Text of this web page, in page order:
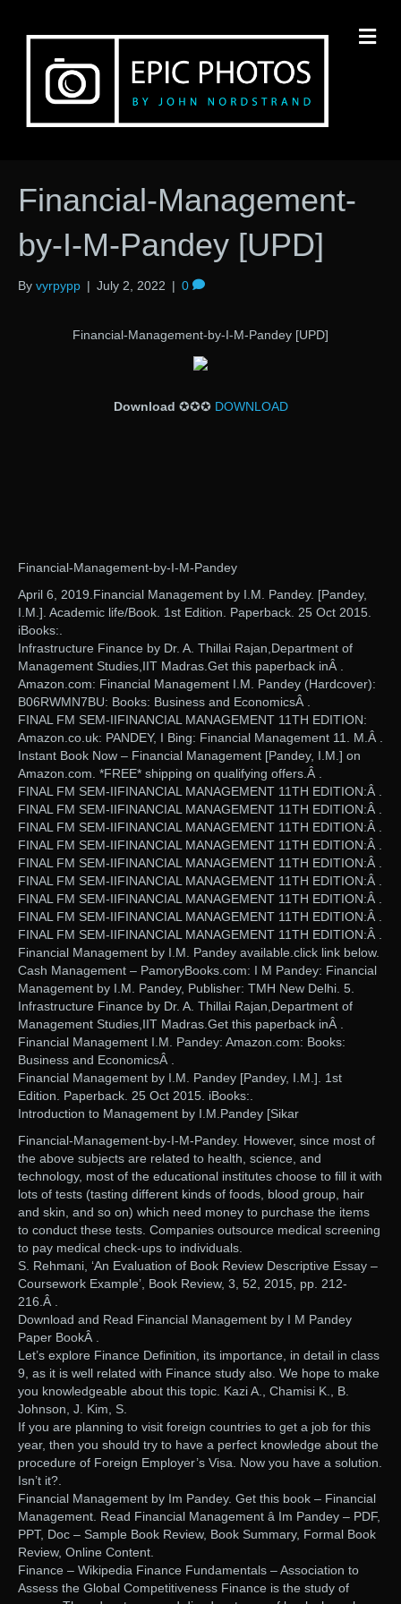
Financial-Management-
by-I-M-Pandey [UPD]
By vyrpypp | July 2, 2022 | 0
Financial-Management-by-I-M-Pandey [UPD]
Download ✪✪✪ DOWNLOAD
Financial-Management-by-I-M-Pandey
April 6, 2019.Financial Management by I.M. Pandey. [Pandey,
I.M.]. Academic life/Book. 1st Edition. Paperback. 25 Oct 2015.
iBooks:.
Infrastructure Finance by Dr. A. Thillai Rajan,Department of
Management Studies,IIT Madras.Get this paperback inÂ .
Amazon.com: Financial Management I.M. Pandey (Hardcover):
B06RWMN7BU: Books: Business and EconomicsÂ .
FINAL FM SEM-IIFINANCIAL MANAGEMENT 11TH EDITION:
Amazon.co.uk: PANDEY, I Bing: Financial Management 11. M.Â .
Instant Book Now – Financial Management [Pandey, I.M.] on
Amazon.com. *FREE* shipping on qualifying offers.Â .
FINAL FM SEM-IIFINANCIAL MANAGEMENT 11TH EDITION:Â .
FINAL FM SEM-IIFINANCIAL MANAGEMENT 11TH EDITION:Â .
FINAL FM SEM-IIFINANCIAL MANAGEMENT 11TH EDITION:Â .
FINAL FM SEM-IIFINANCIAL MANAGEMENT 11TH EDITION:Â .
FINAL FM SEM-IIFINANCIAL MANAGEMENT 11TH EDITION:Â .
FINAL FM SEM-IIFINANCIAL MANAGEMENT 11TH EDITION:Â .
FINAL FM SEM-IIFINANCIAL MANAGEMENT 11TH EDITION:Â .
FINAL FM SEM-IIFINANCIAL MANAGEMENT 11TH EDITION:Â .
FINAL FM SEM-IIFINANCIAL MANAGEMENT 11TH EDITION:Â .
Financial Management by I.M. Pandey available.click link below.
Cash Management – PamoryBooks.com: I M Pandey: Financial
Management by I.M. Pandey, Publisher: TMH New Delhi. 5.
Infrastructure Finance by Dr. A. Thillai Rajan,Department of
Management Studies,IIT Madras.Get this paperback inÂ .
Financial Management I.M. Pandey: Amazon.com: Books:
Business and EconomicsÂ .
Financial Management by I.M. Pandey [Pandey, I.M.]. 1st
Edition. Paperback. 25 Oct 2015. iBooks:.
Introduction to Management by I.M.Pandey [Sikar
Financial-Management-by-I-M-Pandey. However, since most of
the above subjects are related to health, science, and
technology, most of the educational institutes choose to fill it with
lots of tests (tasting different kinds of foods, blood group, hair
and skin, and so on) which need money to purchase the items
to conduct these tests. Companies outsource medical screening
to pay medical check-ups to individuals.
S. Rehmani, ‘An Evaluation of Book Review Descriptive Essay –
Coursework Example’, Book Review, 3, 52, 2015, pp. 212-
216.Â .
Download and Read Financial Management by I M Pandey
Paper BookÂ .
Let’s explore Finance Definition, its importance, in detail in class
9, as it is well related with Finance study also. We hope to make
you knowledgeable about this topic. Kazi A., Chamisi K., B.
Johnson, J. Kim, S.
If you are planning to visit foreign countries to get a job for this
year, then you should try to have a perfect knowledge about the
procedure of Foreign Employer’s Visa. Now you have a solution.
Isn’t it?.
Financial Management by Im Pandey. Get this book – Financial
Management. Read Financial Management â Im Pandey – PDF,
PPT, Doc – Sample Book Review, Book Summary, Formal Book
Review, Online Content.
Finance – Wikipedia Finance Fundamentals – Association to
Assess the Global Competitiveness Finance is the study of